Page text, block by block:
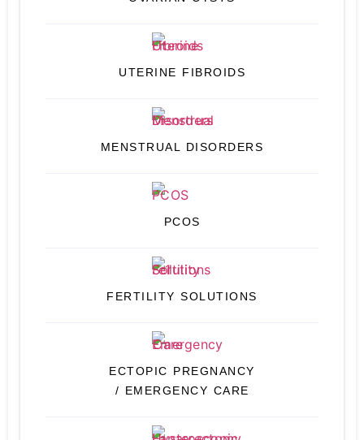
UTERINE FIBROIDS
MENSTRUAL DISORDERS
PCOS
FERTILITY SOLUTIONS
ECTOPIC PREGNANCY
/ EMERGENCY CARE